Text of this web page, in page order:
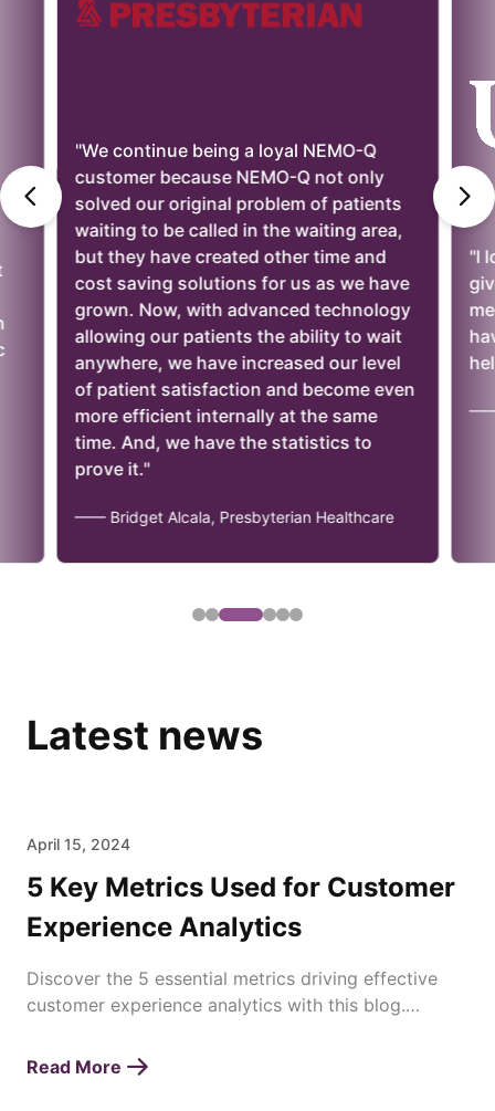
"We continue being a loyal NEMO-Q
customer because NEMO-Q not only
solved our original problem of patients
waiting to be called in the waiting area,
but they have created other time and
cost saving solutions for us as we have
grown. Now, with advanced technology
allowing our patients the ability to wait
anywhere, we have increased our level
of patient satisfaction and become even
more efficient internally at the same
time. And, we have the statistics to
prove it."
—— Bridget Alcala, Presbyterian Healthcare
"I
——
Latest news
April 15, 2024
5 Key Metrics Used for Customer
Experience Analytics
Discover the 5 essential metrics driving effective
customer experience analytics with this blog.
today!
Read More